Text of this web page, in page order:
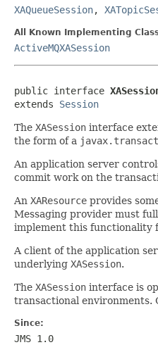
XAQueueSession,
All Known Implementing
ActiveMQXASession
public interface
extends Session
The XASession interface
the form of a
An application server
commit work on the
An XAResource provides
Messaging provider must
implement this functionality
A client of the application
underlying XASession.
The XASession interface is
transactional environments.
Since:
JMS 1.0